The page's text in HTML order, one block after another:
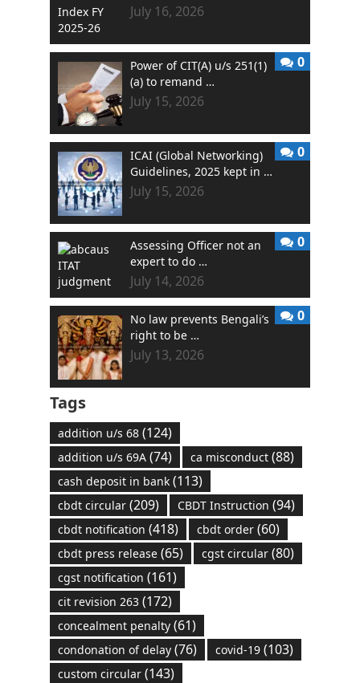
July 16, 2026
Power of CIT(A) u/s 251(1)
(a) to remand …
July 15, 2026
0
ICAI (Global Networking)
Guidelines, 2025 kept in …
July 15, 2026
0
Assessing Officer not an
expert to do …
July 14, 2026
0
No law prevents Bengali’s
right to be …
July 13, 2026
0
Tags
addition u/s 68(124)
addition u/s 69A(74) ca misconduct(88)
cash deposit in bank(113)
cbdt circular(209) CBDT Instruction (94)
cbdt notification (418) cbdt order(60)
cbdt press release(65) cgst circular(80)
cgst notification (161)
cit revision 263(172)
concealment penalty(61)
condonation of delay(76) covid-19(103)
custom circular(143)